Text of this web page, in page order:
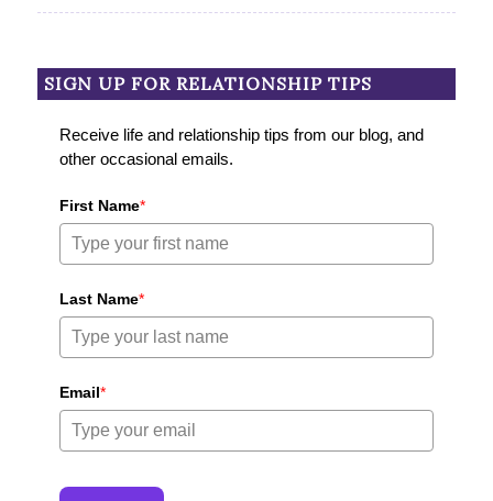
SIGN UP FOR RELATIONSHIP TIPS
Receive life and relationship tips from our blog, and
other occasional emails.
First Name*
Last Name*
Email*